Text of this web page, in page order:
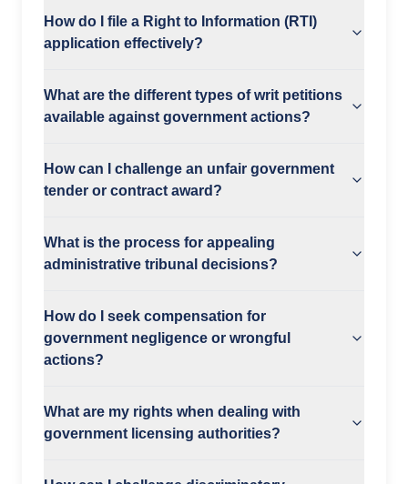
How do I file a Right to Information (RTI)
application effectively?
What are the different types of writ petitions
available against government actions?
How can I challenge an unfair government
tender or contract award?
What is the process for appealing
administrative tribunal decisions?
How do I seek compensation for
government negligence or wrongful
actions?
What are my rights when dealing with
government licensing authorities?